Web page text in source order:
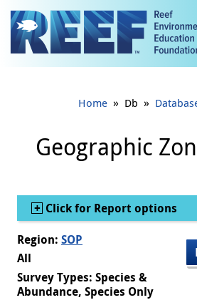
Jump to main content
Home » Db »
Geographic
Show
Click for Report options
Region: SOP
All
Survey Types: Species &
Abundance, Species Only